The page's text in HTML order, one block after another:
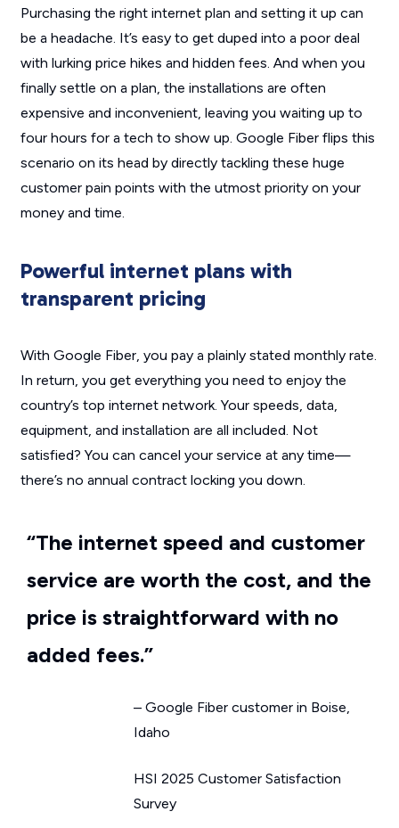
Purchasing the right internet plan and setting it up can
be a headache. It’s easy to get duped into a poor deal
with lurking price hikes and hidden fees. And when you
finally settle on a plan, the installations are often
expensive and inconvenient, leaving you waiting up to
four hours for a tech to show up. Google Fiber flips this
scenario on its head by directly tackling these huge
customer pain points with the utmost priority on your
money and time.
Powerful internet plans with
transparent pricing
With Google Fiber, you pay a plainly stated monthly rate.
In return, you get everything you need to enjoy the
country’s top internet network. Your speeds, data,
equipment, and installation are all included. Not
satisfied? You can cancel your service at any time—
there’s no annual contract locking you down.
“The internet speed and customer
service are worth the cost, and the
price is straightforward with no
added fees.”
– Google Fiber customer in Boise,
Idaho
HSI 2025 Customer Satisfaction
Survey